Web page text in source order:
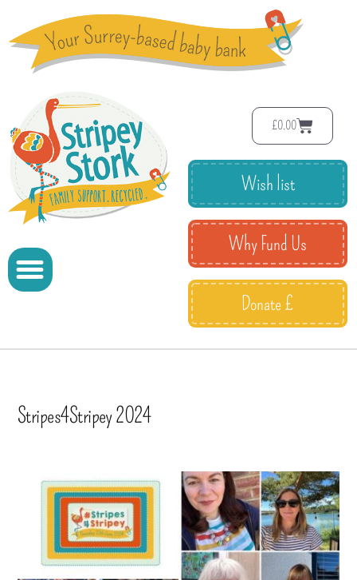
£0.00
Wish list
Why Fund Us
Donate £
Stripes4Stripey 2024